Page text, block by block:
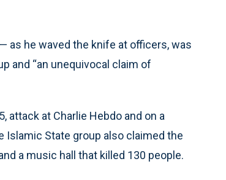
as he waved the knife at officers, was
and “an unequivocal claim of
attack at Charlie Hebdo and on a
Islamic State group also claimed the
a music hall that killed 130 people.